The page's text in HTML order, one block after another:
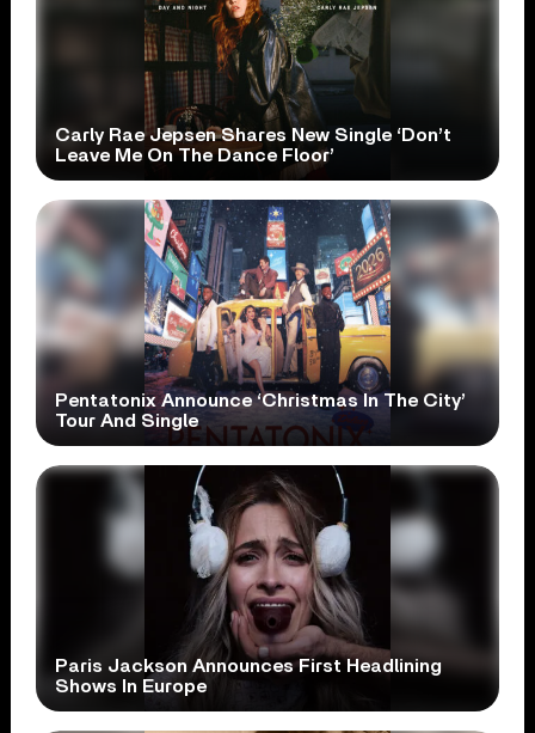
Carly Rae Jepsen Shares New Single ‘Don’t
Leave Me On The Dance Floor’
Pentatonix Announce ‘Christmas In The City’
Tour And Single
Paris Jackson Announces First Headlining
Shows In Europe